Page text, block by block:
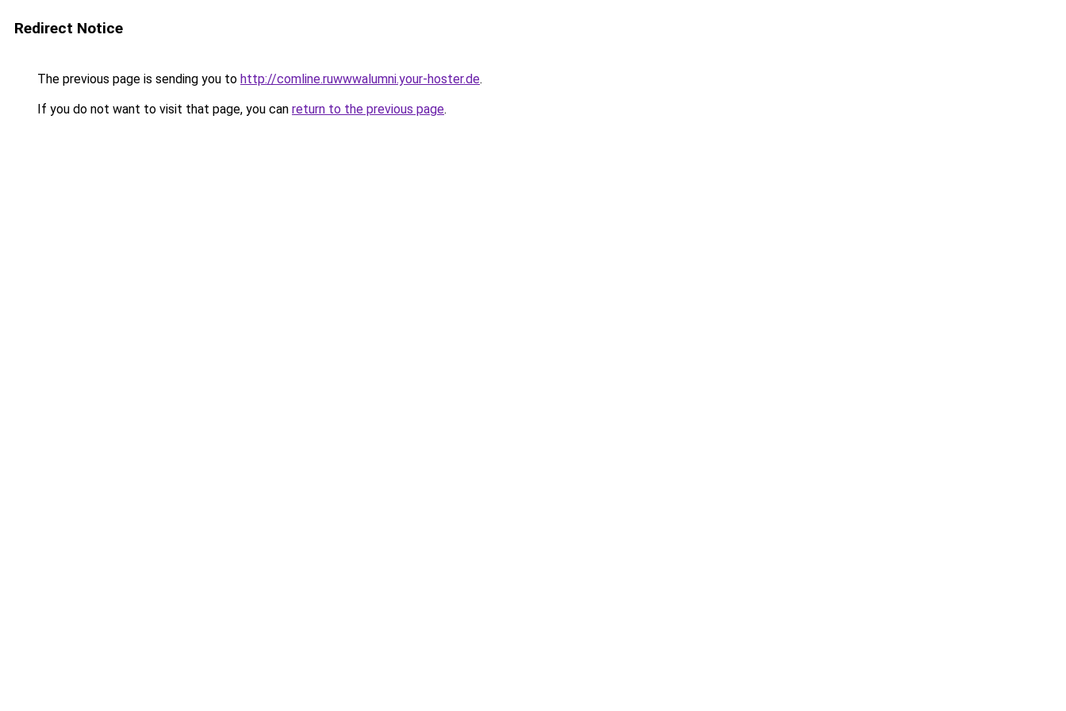
Redirect Notice
The previous page is sending you to http://comline.ruwwwalumni.your-hoster.de.
If you do not want to visit that page, you can return to the previous page.